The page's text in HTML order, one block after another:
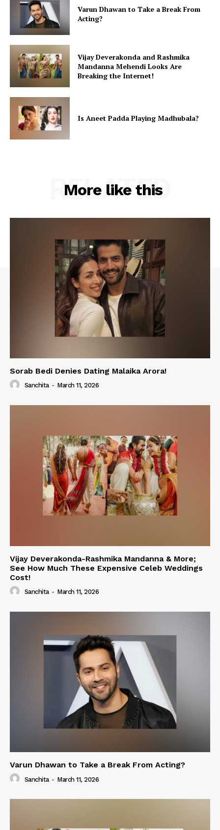
Varun Dhawan to Take a Break From
Acting?
Vijay Deverakonda and Rashmika
Mandanna Mehendi Looks Are
Breaking the Internet!
Is Aneet Padda Playing Madhubala?
More like this
RELATED
Sorab Bedi Denies Dating Malaika Arora!
Sanchita - March 11, 2026
Vijay Deverakonda-Rashmika Mandanna & More;
See How Much These Expensive Celeb Weddings
Cost!
Sanchita - March 11, 2026
Varun Dhawan to Take a Break From Acting?
Sanchita - March 11, 2026